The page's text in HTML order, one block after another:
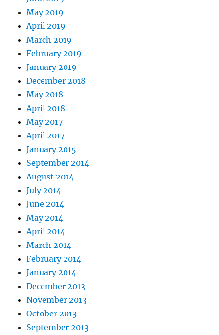
May 2019
April 2019
March 2019
February 2019
January 2019
December 2018
May 2018
April 2018
May 2017
April 2017
January 2015
September 2014
August 2014
July 2014
June 2014
May 2014
April 2014
March 2014
February 2014
January 2014
December 2013
November 2013
October 2013
September 2013